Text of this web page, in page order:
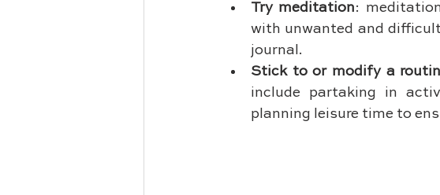
Try meditation:
with unwanted and
journal.
Stick to or modify a
include partaking in
planning leisure time to